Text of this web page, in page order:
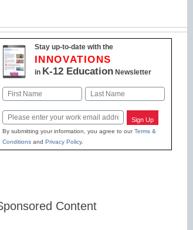
Stay up-to-date with the
INNOVATIONS
in K-12 EducationNewsletter
Name
Email Sign Up
By submitting your information, you agree to ourTerms &
Conditionsand Privacy Policy.
Content